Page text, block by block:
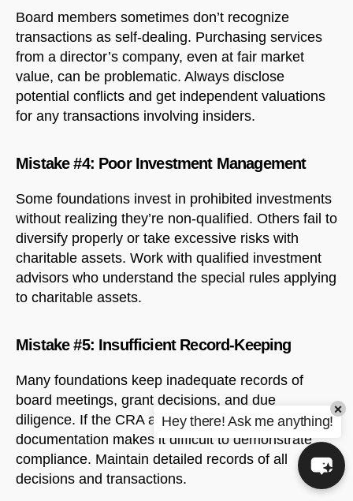
Board members sometimes don’t recognize
transactions as self-dealing. Purchasing services
from a director’s company, even at fair market
value, can be problematic. Always disclose
potential conflicts and get independent valuations
for any transactions involving insiders.
Mistake #4: Poor Investment Management
Some foundations invest in prohibited investments
without realizing they’re non-qualified. Others fail to
diversify properly or take excessive risks with
charitable assets. Work with qualified investment
advisors who understand the special rules applying
to charitable assets.
Mistake #5: Insufficient Record-Keeping
Many foundations keep inadequate records of
board meetings, grant decisions, and due
diligence. If the CRA audits your foundation, poor
documentation makes it difficult to demonstrate
compliance. Maintain detailed records of all
decisions and transactions.
Hey there! Ask me anything!
×